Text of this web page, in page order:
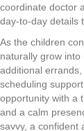
coordinate doctor
day-to-day details
As the children
naturally grow
additional
scheduling
opportunity with a
and a calm
savvy, a confident